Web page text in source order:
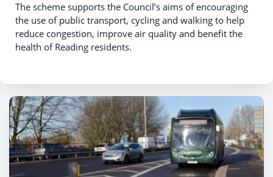
The scheme supports the Council’s aims of encouraging
the use of public transport, cycling and walking to help
reduce congestion, improve air quality and benefit the
health of Reading residents.